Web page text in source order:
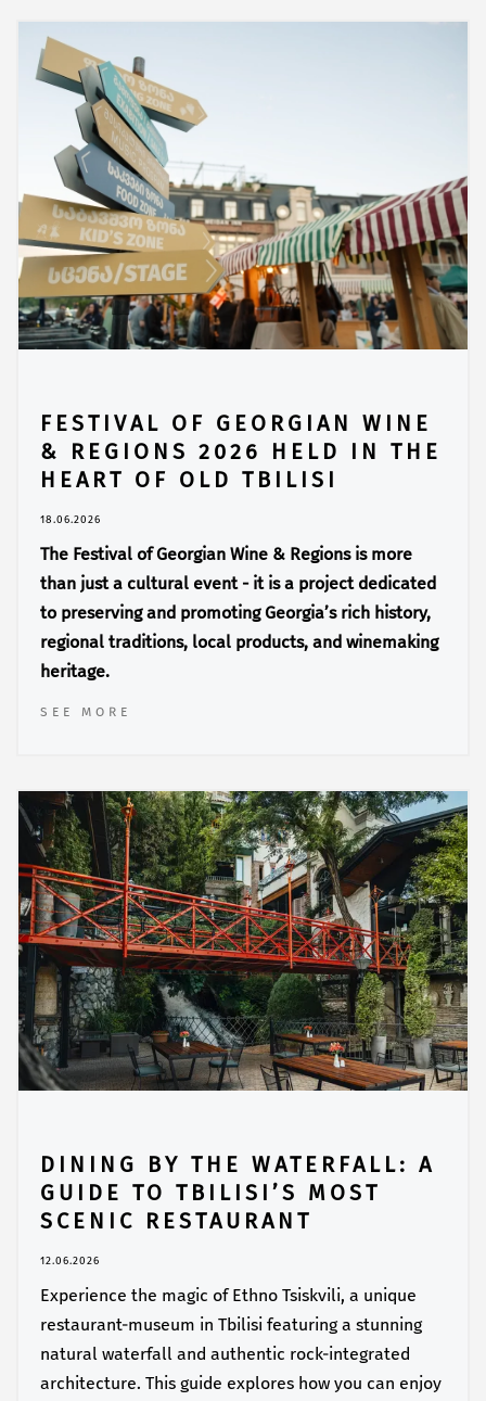
FESTIVAL OF GEORGIAN WINE
& REGIONS 2026 HELD IN THE
HEART OF OLD TBILISI
18.06.2026
The Festival of Georgian Wine & Regions is more
than just a cultural event - it is a project dedicated
to preserving and promoting Georgia’s rich history,
regional traditions, local products, and winemaking
heritage.
SEE MORE
DINING BY THE WATERFALL: A
GUIDE TO TBILISI’S MOST
SCENIC RESTAURANT
12.06.2026
Experience the magic of Ethno Tsiskvili, a unique
restaurant-museum in Tbilisi featuring a stunning
natural waterfall and authentic rock-integrated
architecture. This guide explores how you can enjoy